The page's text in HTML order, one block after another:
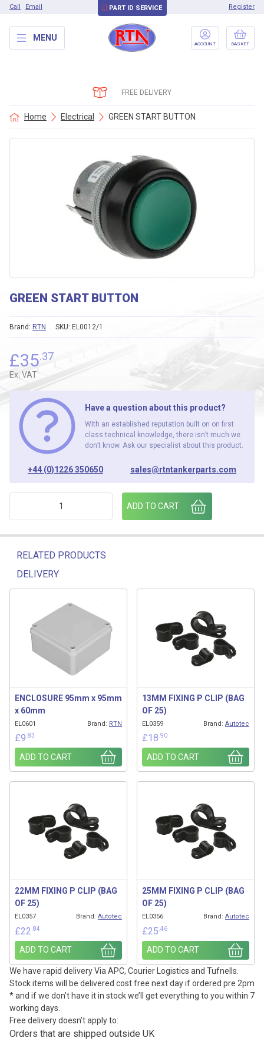
Call Email PART ID SERVICE Register
MENU
ACCOUNT BASKET
FREE DELIVERY
Home Electrical GREEN START BUTTON
GREEN START BUTTON
SKU: EL0012/1
Brand: RTN
£35.37
Ex. VAT
Have a question about this product?
With an established reputation built on on first
class technical knowledge, there isn’t much we
don’t know. Ask our specialist about this product.
+44 (0)1226 350650 sales@rtntankerparts.com
ADD TO CART
RELATED PRODUCTS
DELIVERY
Related products
ENCLOSURE 95mm x 95mm
x 60mm
EL0601 Brand: RTN
£9 .83
ADD TO CART
13MM FIXING P CLIP (BAG
OF 25)
EL0359 Brand: Autotec
£18 .90
ADD TO CART
22MM FIXING P CLIP (BAG
OF 25)
EL0357 Brand: Autotec
£22 .84
ADD TO CART
25MM FIXING P CLIP (BAG
OF 25)
EL0356 Brand: Autotec
£25 .46
ADD TO CART
We have rapid delivery Via APC, Courier Logistics and Tufnells.
Stock items will be delivered cost free next day if ordered pre 2pm
* and if we don’t have it in stock we’ll get everything to you within 7
working days.
Free delivery doesn’t apply to:
Orders that are shipped outside UK